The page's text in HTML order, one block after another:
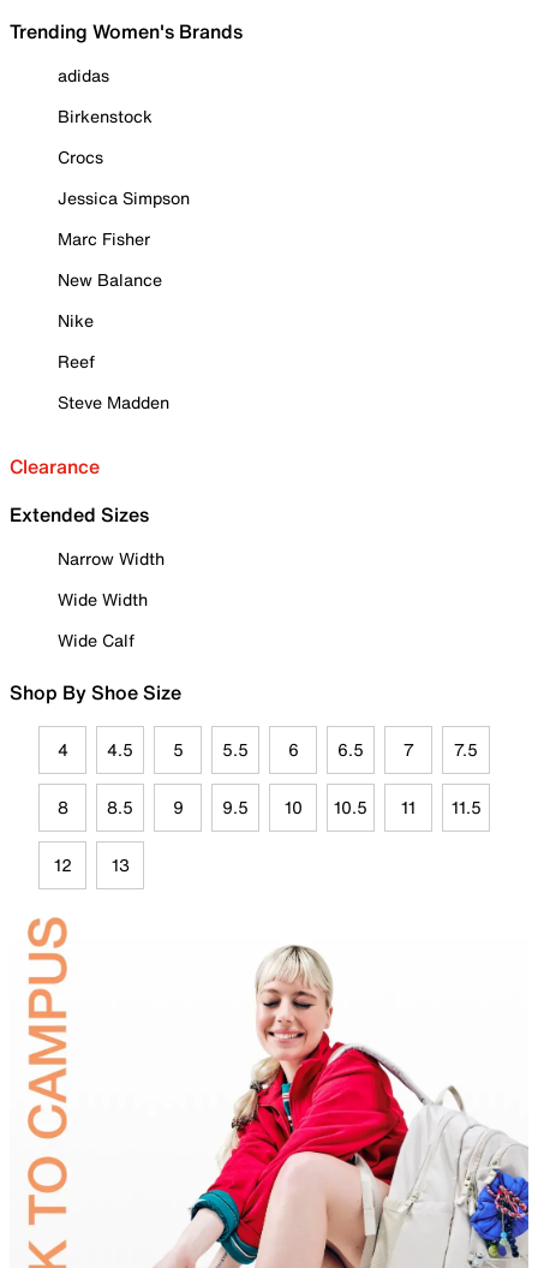
Trending Women's Brands
adidas
Birkenstock
Crocs
Jessica Simpson
Marc Fisher
New Balance
Nike
Reef
Steve Madden
Clearance
Extended Sizes
Narrow Width
Wide Width
Wide Calf
Shop By Shoe Size
4 4.5 5 5.5 6 6.5 7 7.5
8 8.5 9 9.5 10 10.5 11 11.5
12 13